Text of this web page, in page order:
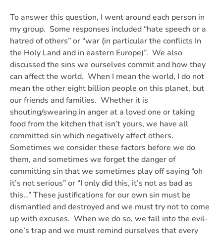
To answer this question, I went around each person in
my group. Some responses included “hate speech or a
hatred of others” or “war (in particular the conflicts In
the Holy Land and in eastern Europe)”. We also
discussed the sins we ourselves commit and how they
can affect the world. When I mean the world, I do not
mean the other eight billion people on this planet, but
our friends and families. Whether it is
shouting/swearing in anger at a loved one or taking
food from the kitchen that isn’t yours, we have all
committed sin which negatively affect others.
Sometimes we consider these factors before we do
them, and sometimes we forget the danger of
committing sin that we sometimes play off saying “oh
it’s not serious” or “I only did this, it’s not as bad as
this…” These justifications for our own sin must be
dismantled and destroyed and we must try not to come
up with excuses. When we do so, we fall into the evil-
one’s trap and we must remind ourselves that every